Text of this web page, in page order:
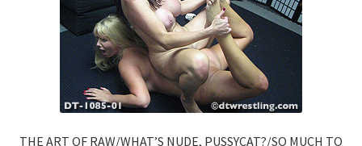
THE ART OF RAW/WHAT’S NUDE, PUSSYCAT?/SO MUCH TO